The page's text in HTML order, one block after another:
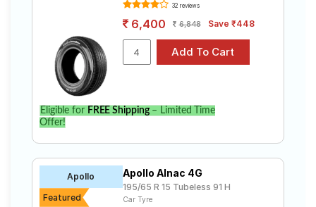
₹4636 - ₹14911
Tube Type,
Goodyear
Assurance
Armorgrip
₹5275 - ₹6641
Tube Type,
Continental
UltraContac
t UC6
₹4692 - ₹18555
Tubeless
Yokohama
E400
Tube Type,
Tubeless
Pirelli
Cinturato
₹6424 - ₹15415
32 reviews
6,400 6,848 Save ₹448
Eligible for FREE Shipping– Limited Time
Offer!
Apollo
Featured
Apollo Alnac 4G
195/65 R 15 Tubeless 91 H
Car Tyre